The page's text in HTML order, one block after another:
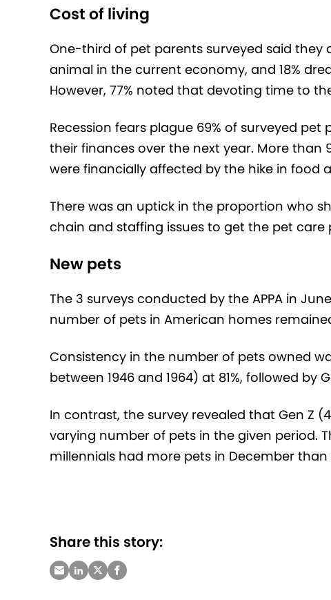
Cost of living
One-third of pet parents surveyed said
animal in the current economy, and 18%
However, 77% noted that devoting time to
Recession fears plague 69% of surveyed
their finances over the next year. More
were financially affected by the hike in food
There was an uptick in the proportion who
chain and staffing issues to get the pet care
New pets
The 3 surveys conducted by the APPA in
number of pets in American homes
Consistency in the number of pets owned
between 1946 and 1964) at 81%, followed by
In contrast, the survey revealed that Gen Z
varying number of pets in the given period.
millennials had more pets in December
Share this story: